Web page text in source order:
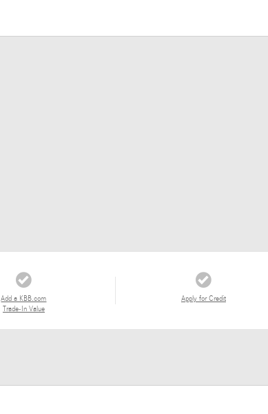
Add a KBB.com
Trade-In Value
Apply for Credit